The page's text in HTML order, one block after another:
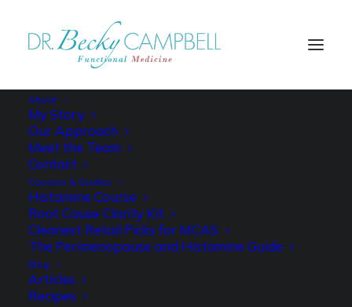
About
My Story
Our Approach
Meet the Team
Contact
Courses & Guides
Histamine Course
Root Cause Clarity Kit
Cleanest Retail Picks for MCAS
The Perimenopause and Histamine Guide
Blog
Articles
Recipes